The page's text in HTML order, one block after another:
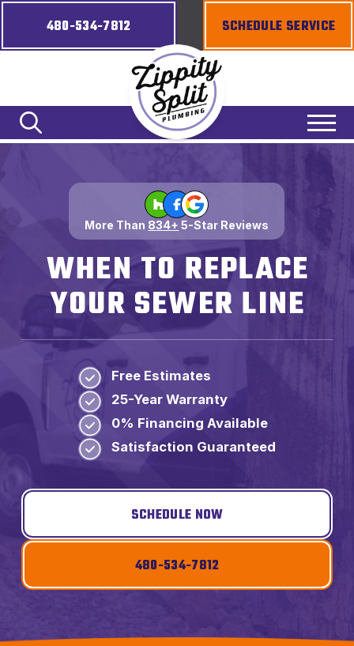
480-534-7812 SCHEDULE SERVICE
More Than 834+ 5-Star Reviews
WHEN TO REPLACE
YOUR SEWER LINE
Free Estimates
25-Year Warranty
0% Financing Available
Satisfaction Guaranteed
SCHEDULE NOW
480-534-7812